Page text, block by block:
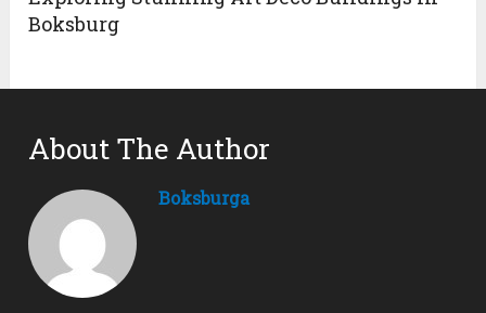
Boksburg
About The Author
Boksburga